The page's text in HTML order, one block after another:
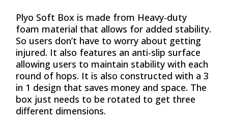
was:
₨ 73,160.
is:
₨ 65,844.
Plyo Soft Box is made from Heavy-duty
foam material that allows for added stability.
So users don’t have to worry about getting
injured. It also features an anti-slip surface
allowing users to maintain stability with each
round of hops. It is also constructed with a 3
in 1 design that saves money and space. The
box just needs to be rotated to get three
different dimensions.